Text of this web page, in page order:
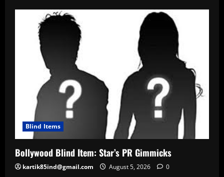
Blind Items
Bollywood Blind Item: Star’s PR Gimmicks
kartik85ind@gmail.com August 5, 2026 0